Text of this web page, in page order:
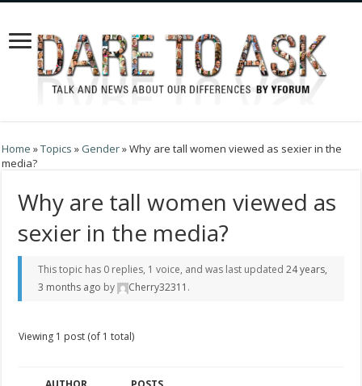
Home »Topics » Gender»Why are tall women viewed as sexier in the
media?
Why are tall women viewed as
sexier in the media?
This topic has 0 replies, 1 voice, and was last updated 24 years,
3 months ago by Cherry32311 .
Viewing 1 post (of 1 total)